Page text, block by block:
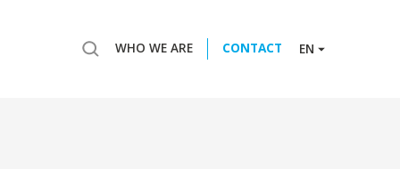
WHO WE ARE CONTACT EN